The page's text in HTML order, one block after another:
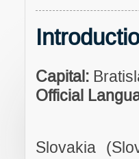
Capital:
Official
Slovakia